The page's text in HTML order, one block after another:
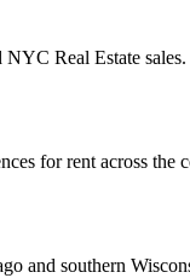
NYC Real Estate sales.
for rent across the
and southern